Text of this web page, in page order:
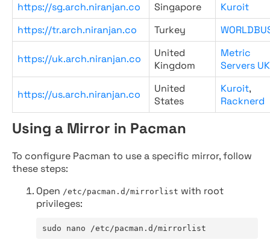
https://sg.arch.niranjan.co
Singapore
Kuroit
https://tr.arch.niranjan.co
Turkey
https://uk.arch.niranjan.co
United
Kingdom
Metric
Servers UK
https://us.arch.niranjan.co
United
States
Kuroit,
Racknerd
Using a Mirror in Pacman
To configure Pacman to use a specific mirror, follow
these steps:
Open /etc/pacman.d/mirrorlist with root
privileges:
sudo nano /etc/pacman.d/mirrorlist